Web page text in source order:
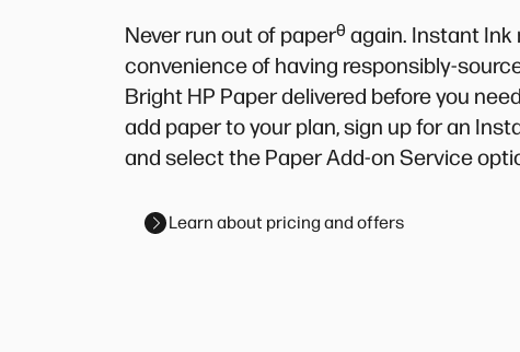
Never run out of paperᶿ again. Instant
convenience of having responsibly-
Bright HP Paper delivered before you
add paper to your plan, sign up for an
and select the Paper Add-on Service
Learn about pricing and offers